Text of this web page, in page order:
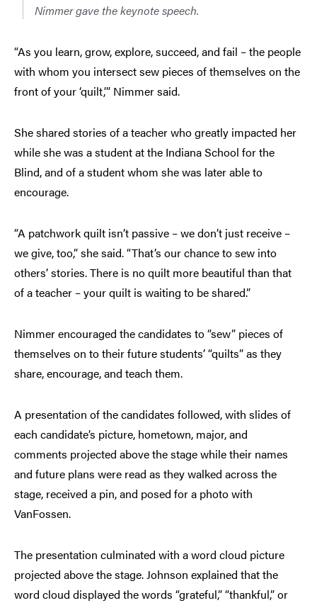
Nimmer gave the keynote speech.
“As you learn, grow, explore, succeed, and fail – the people
with whom you intersect sew pieces of themselves on the
front of your ‘quilt,’” Nimmer said.
She shared stories of a teacher who greatly impacted her
while she was a student at the Indiana School for the
Blind, and of a student whom she was later able to
encourage.
“A patchwork quilt isn’t passive – we don’t just receive –
we give, too,” she said. “That’s our chance to sew into
others’ stories. There is no quilt more beautiful than that
of a teacher – your quilt is waiting to be shared.”
Nimmer encouraged the candidates to “sew” pieces of
themselves on to their future students’ “quilts” as they
share, encourage, and teach them.
A presentation of the candidates followed, with slides of
each candidate’s picture, hometown, major, and
comments projected above the stage while their names
and future plans were read as they walked across the
stage, received a pin, and posed for a photo with
VanFossen.
The presentation culminated with a word cloud picture
projected above the stage. Johnson explained that the
word cloud displayed the words “grateful,” “thankful,” or